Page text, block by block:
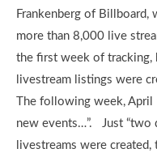
Frankenberg of Billboard,
more than 8,000 live
the first week of tracking,
livestream listings were
The following week,
new events…”. Just “two
livestreams were